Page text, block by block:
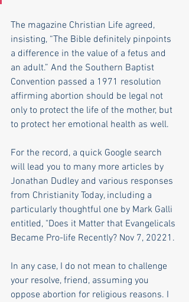
The magazine Christian Life agreed,
insisting, “The Bible definitely pinpoints
a difference in the value of a fetus and
an adult.” And the Southern Baptist
Convention passed a 1971 resolution
affirming abortion should be legal not
only to protect the life of the mother, but
to protect her emotional health as well.
For the record, a quick Google search
will lead you to many more articles by
Jonathan Dudley and various responses
from Christianity Today, including a
particularly thoughtful one by Mark Galli
entitled, "Does it Matter that Evangelicals
Became Pro-life Recently? Nov 7, 20221.
In any case, I do not mean to challenge
your resolve, friend, assuming you
oppose abortion for religious reasons. I